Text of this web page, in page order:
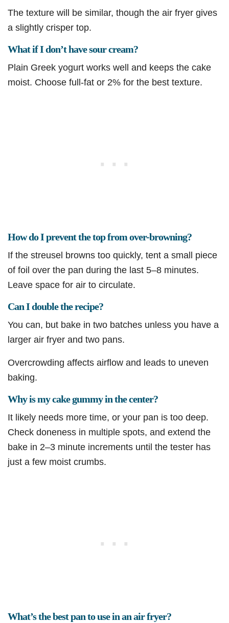
The texture will be similar, though the air fryer gives
a slightly crisper top.
What if I don’t have sour cream?
Plain Greek yogurt works well and keeps the cake
moist. Choose full-fat or 2% for the best texture.
How do I prevent the top from over-browning?
If the streusel browns too quickly, tent a small piece
of foil over the pan during the last 5–8 minutes.
Leave space for air to circulate.
Can I double the recipe?
You can, but bake in two batches unless you have a
larger air fryer and two pans.
Overcrowding affects airflow and leads to uneven
baking.
Why is my cake gummy in the center?
It likely needs more time, or your pan is too deep.
Check doneness in multiple spots, and extend the
bake in 2–3 minute increments until the tester has
just a few moist crumbs.
What’s the best pan to use in an air fryer?